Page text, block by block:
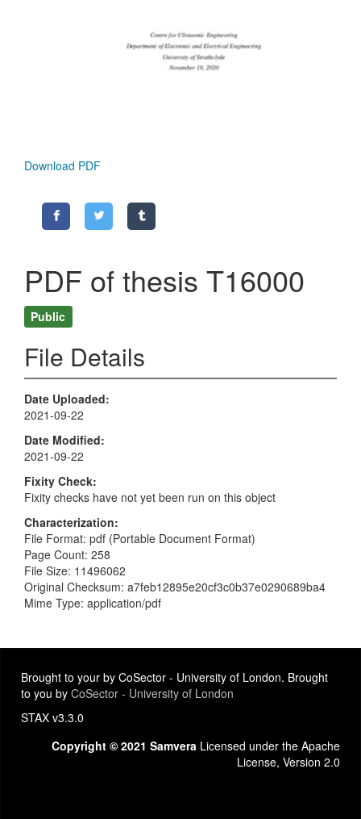
Download PDF
PDF of thesis T16000
Public
File Details
Date Uploaded
2021-09-22
Date Modified
2021-09-22
Fixity Check
Fixity checks have not yet been run on this object
Characterization
File Format: pdf (Portable Document Format)
Page Count: 258
File Size: 11496062
Original Checksum: a7feb12895e20cf3c0b37e0290689ba4
Mime Type: application/pdf
Brought to your by CoSector - University of London. Brought
to you by CoSector - University of London
STAX v3.3.0
Copyright © 2021 Samvera Licensed under the Apache
License, Version 2.0